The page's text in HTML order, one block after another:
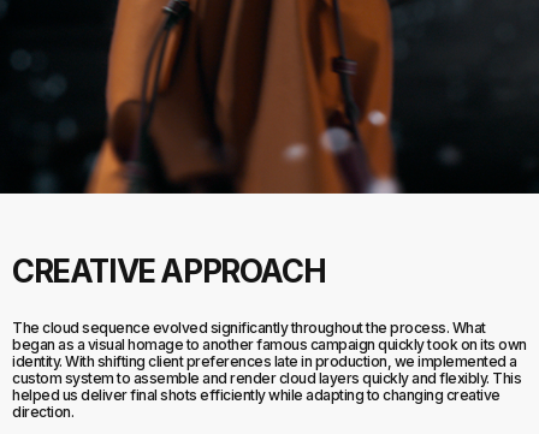
CREATIVE APPROACH
The cloud sequence evolved significantly throughout the process. What
began as a visual homage to another famous campaign quickly took on its own
identity. With shifting client preferences late in production, we implemented a
custom system to assemble and render cloud layers quickly and flexibly. This
helped us deliver final shots efficiently while adapting to changing creative
direction.